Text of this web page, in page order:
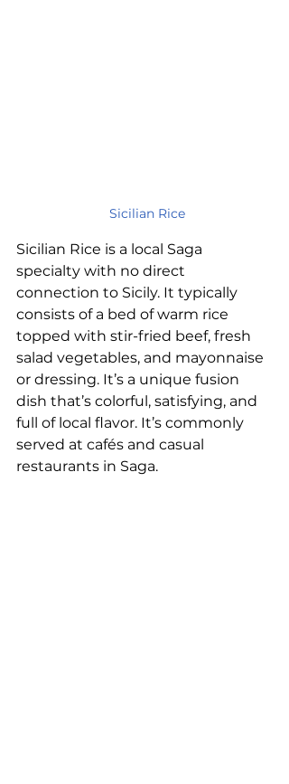
Sicilian Rice
Sicilian Rice is a local Saga
specialty with no direct
connection to Sicily. It typically
consists of a bed of warm rice
topped with stir-fried beef, fresh
salad vegetables, and mayonnaise
or dressing. It’s a unique fusion
dish that’s colorful, satisfying, and
full of local flavor. It’s commonly
served at cafés and casual
restaurants in Saga.